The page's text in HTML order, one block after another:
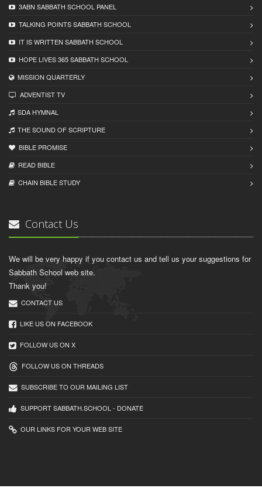
3ABN SABBATH SCHOOL PANEL
TALKING POINTS SABBATH SCHOOL
IT IS WRITTEN SABBATH SCHOOL
HOPE LIVES 365 SABBATH SCHOOL
MISSION QUARTERLY
ADVENTIST TV
SDA HYMNAL
THE SOUND OF SCRIPTURE
BIBLE PROMISE
READ BIBLЕ
CHAIN BIBLЕ STUDY
Contact Us
We will be very happy if you contact us and tell us your suggestions for
Sabbath School web site.
Thank you!
CONTACT US
LIKE US ON FACEBOOK
FOLLOW US ON X
FOLLOW US ON THREADS
SUBSCRIBE TO OUR MAILING LIST
SUPPORT SABBATH.SCHOOL - DONATE
OUR LINKS FOR YOUR WEB SITE